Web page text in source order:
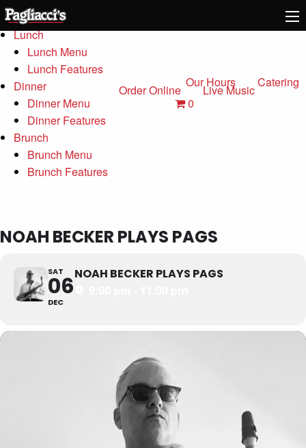
Menu
Lunch
Lunch Menu
Lunch Features
Dinner
Dinner Menu
Dinner Features
Brunch
Brunch Menu
Brunch Features
Order Online Live Music
Our Hours
Catering
0
NOAH BECKER PLAYS PAGS
SAT
06
DEC
NOAH BECKER PLAYS PAGS